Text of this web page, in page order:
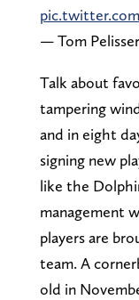
— Tom
Talk about
tampering
and in eight
signing new
like the
management
players are
team. A
old in